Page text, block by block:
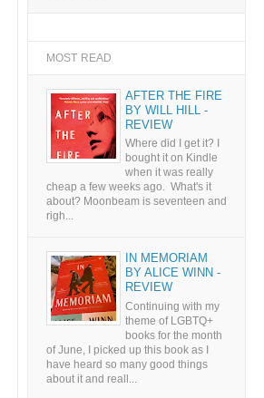
MOST READ
AFTER THE FIRE
BY WILL HILL -
REVIEW
Where did I get it? I
bought it on Kindle
when it was really
cheap a few weeks ago. What's it
about? Moonbeam is seventeen and
righ...
IN MEMORIAM
BY ALICE WINN -
REVIEW
Continuing with my
theme of LGBTQ+
books for the month
of June, I picked up this book as I
have heard so many good things
about it and reall...